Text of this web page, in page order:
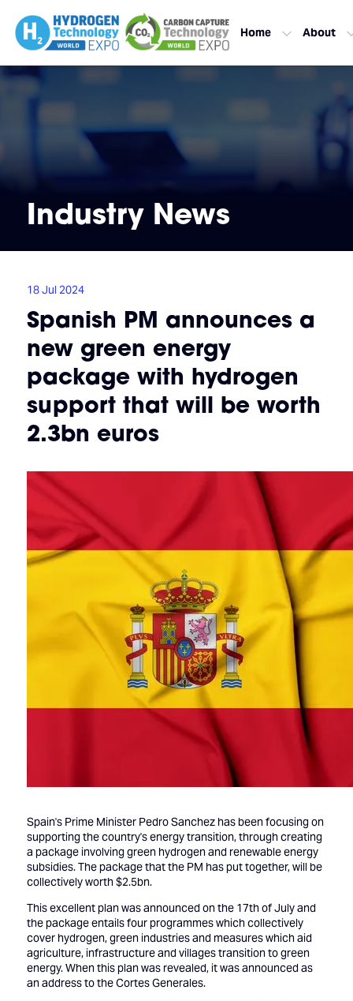
Home About
Industry News
18 Jul 2024
Spanish PM announces a
new green energy
package with hydrogen
support that will be worth
2.3bn euros
Spain's Prime Minister Pedro Sanchez has been focusing on
supporting the country's energy transition, through creating
a package involving green hydrogen and renewable energy
subsidies. The package that the PM has put together, will be
collectively worth $2.5bn.
This excellent plan was announced on the 17th of July and
the package entails four programmes which collectively
cover hydrogen, green industries and measures which aid
agriculture, infrastructure and villages transition to green
energy. When this plan was revealed, it was announced as
an address to the Cortes Generales.